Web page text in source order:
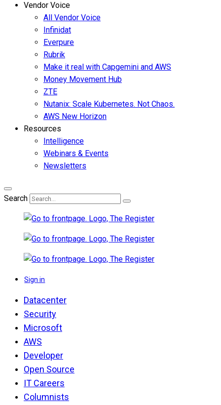
Vendor Voice
All Vendor Voice
Infinidat
Everpure
Rubrik
Make it real with Capgemini and AWS
Money Movement Hub
ZTE
Nutanix: Scale Kubernetes. Not Chaos.
AWS New Horizon
Resources
Intelligence
Webinars & Events
Newsletters
Search
Sign in
Datacenter
Security
Microsoft
AWS
Developer
Open Source
IT Careers
Columnists